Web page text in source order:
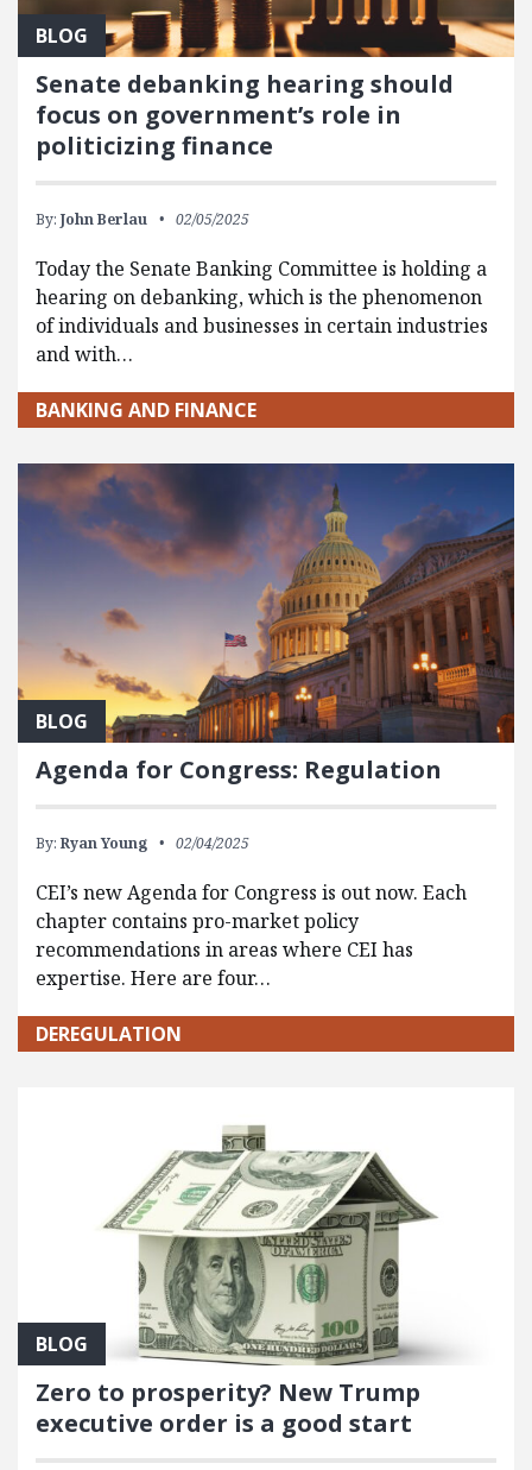
BLOG
Senate debanking hearing should
focus on government’s role in
politicizing finance
By: John Berlau 02/05/2025
Today the Senate Banking Committee is holding a
hearing on debanking, which is the phenomenon
of individuals and businesses in certain industries
and with…
BANKING AND FINANCE
BLOG
Agenda for Congress: Regulation
By: Ryan Young 02/04/2025
CEI’s new Agenda for Congress is out now. Each
chapter contains pro-market policy
recommendations in areas where CEI has
expertise. Here are four…
DEREGULATION
BLOG
Zero to prosperity? New Trump
executive order is a good start